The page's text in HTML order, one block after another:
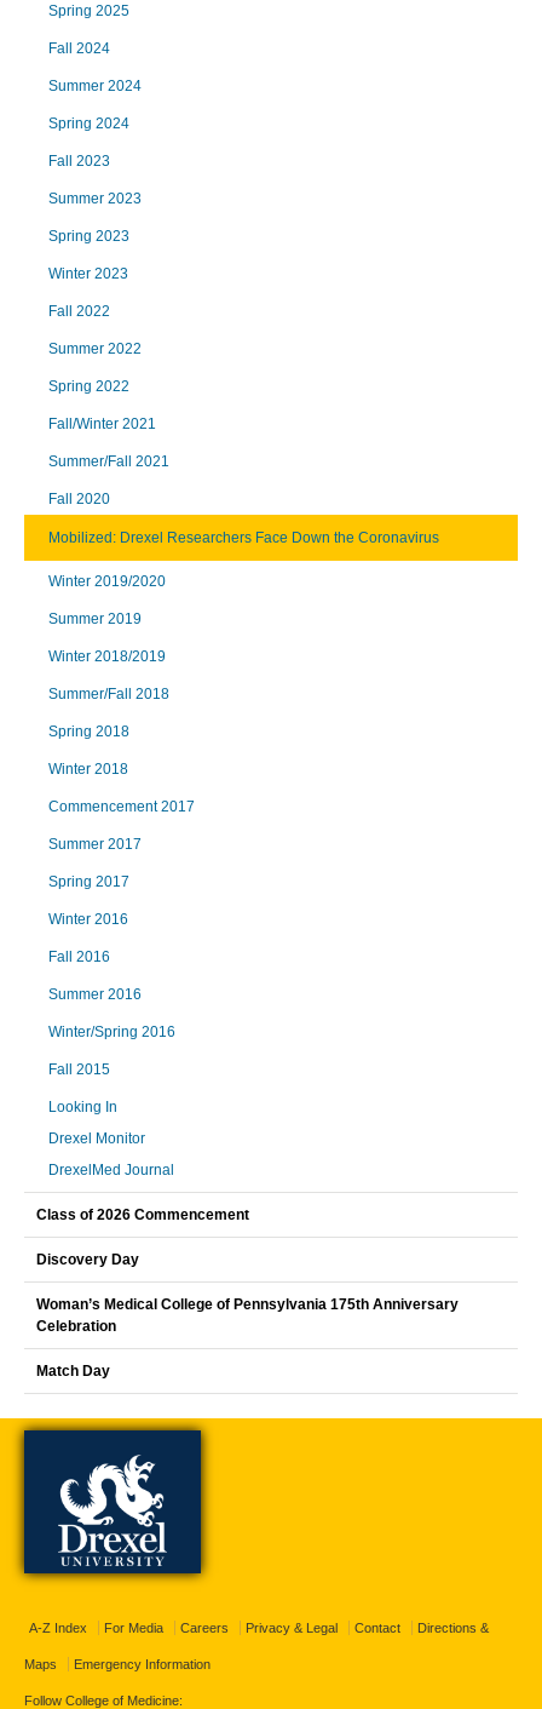
Spring 2025
Fall 2024
Summer 2024
Spring 2024
Fall 2023
Summer 2023
Spring 2023
Winter 2023
Fall 2022
Summer 2022
Spring 2022
Fall/Winter 2021
Summer/Fall 2021
Fall 2020
Mobilized: Drexel Researchers Face Down the Coronavirus
Winter 2019/2020
Summer 2019
Winter 2018/2019
Summer/Fall 2018
Spring 2018
Winter 2018
Commencement 2017
Summer 2017
Spring 2017
Winter 2016
Fall 2016
Summer 2016
Winter/Spring 2016
Fall 2015
Looking In
Drexel Monitor
DrexelMed Journal
Class of 2026 Commencement
Discovery Day
Woman’s Medical College of Pennsylvania 175th Anniversary
Celebration
Match Day
A-Z Index For Media Careers Privacy & Legal Contact Directions &
Maps Emergency Information
Follow College of Medicine: